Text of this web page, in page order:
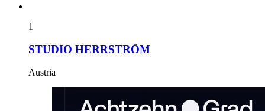
1
STUDIO HERRSTRÖM
Austria